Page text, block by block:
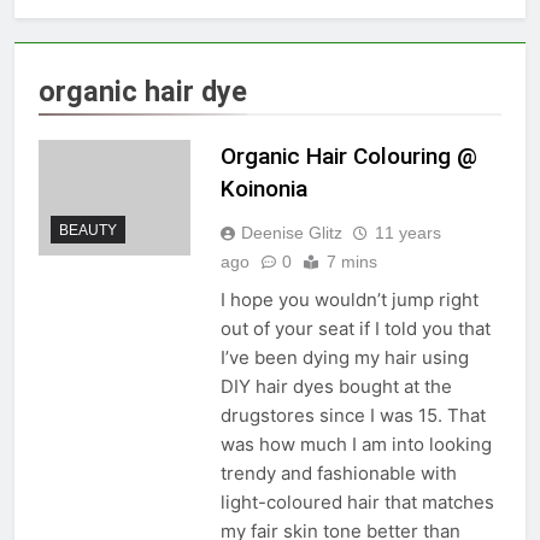
organic hair dye
BEAUTY
Organic Hair Colouring @
Koinonia
Deenise Glitz
11 years
ago
0 7 mins
I hope you wouldn’t jump right
out of your seat if I told you that
I’ve been dying my hair using
DIY hair dyes bought at the
drugstores since I was 15. That
was how much I am into looking
trendy and fashionable with
light-coloured hair that matches
my fair skin tone better than